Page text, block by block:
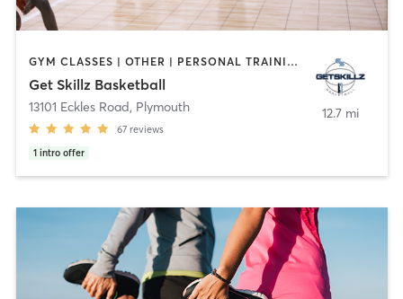
GYM CLASSES | OTHER | PERSONAL TRAINING | SPORTS
Get Skillz Basketball
13101 Eckles Road, Plymouth
67 reviews
1 intro offer
12.7 mi